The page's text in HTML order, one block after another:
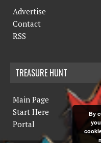
Advertise
Contact
RSS
TREASURE HUNT
Main Page
Start Here
Portal
By